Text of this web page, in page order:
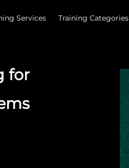
Services Training Categories
for